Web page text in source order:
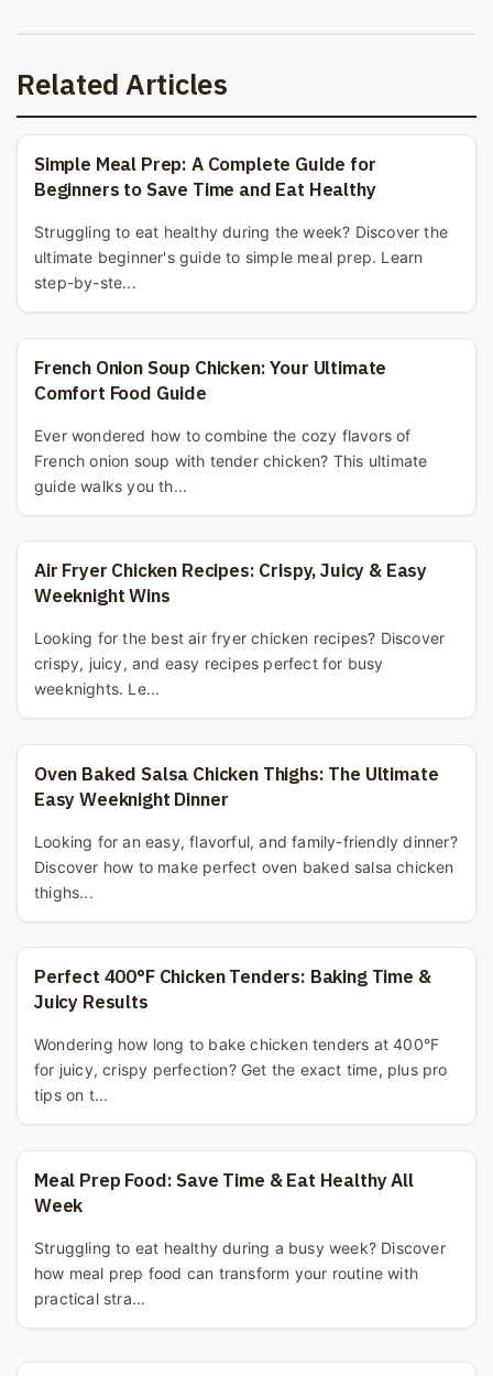
Related Articles
Simple Meal Prep: A Complete Guide for
Beginners to Save Time and Eat Healthy
Struggling to eat healthy during the week? Discover the
ultimate beginner's guide to simple meal prep. Learn
step-by-ste...
French Onion Soup Chicken: Your Ultimate
Comfort Food Guide
Ever wondered how to combine the cozy flavors of
French onion soup with tender chicken? This ultimate
guide walks you th...
Air Fryer Chicken Recipes: Crispy, Juicy & Easy
Weeknight Wins
Looking for the best air fryer chicken recipes? Discover
crispy, juicy, and easy recipes perfect for busy
weeknights. Le...
Oven Baked Salsa Chicken Thighs: The Ultimate
Easy Weeknight Dinner
Looking for an easy, flavorful, and family-friendly dinner?
Discover how to make perfect oven baked salsa chicken
thighs...
Perfect 400°F Chicken Tenders: Baking Time &
Juicy Results
Wondering how long to bake chicken tenders at 400°F
for juicy, crispy perfection? Get the exact time, plus pro
tips on t...
Meal Prep Food: Save Time & Eat Healthy All
Week
Struggling to eat healthy during a busy week? Discover
how meal prep food can transform your routine with
practical stra...